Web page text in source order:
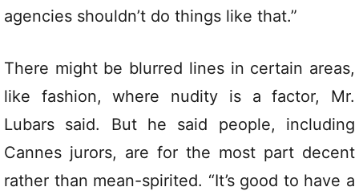
agencies shouldn’t do things like that.”
There might be blurred lines in certain areas,
like fashion, where nudity is a factor, Mr.
Lubars said. But he said people, including
Cannes jurors, are for the most part decent
rather than mean-spirited. “It’s good to have a